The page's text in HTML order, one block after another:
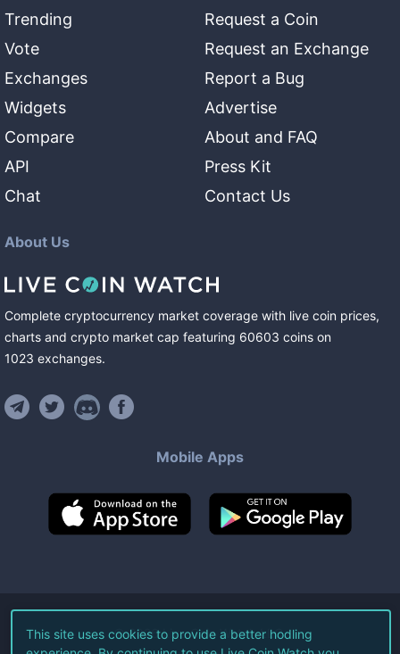
Trending
Vote
Exchanges
Widgets
Compare
API
Chat
Request a Coin
Request an Exchange
Report a Bug
Advertise
About and FAQ
Press Kit
Contact Us
About Us
Complete cryptocurrency market coverage with live coin prices,
charts and crypto market cap featuring 60603 coins on
1023 exchanges.
Mobile Apps
©2026Live Coin Watch LLC.
This site uses cookies to provide a better hodling